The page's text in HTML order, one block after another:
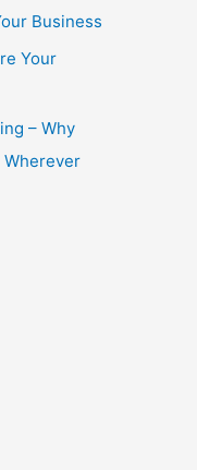
Business
Your
– Why
Wherever